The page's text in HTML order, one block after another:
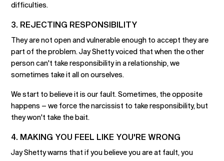
difficulties.
3. REJECTING RESPONSIBILITY
They are not open and vulnerable enough to accept they are
part of the problem. Jay Shetty voiced that when the other
person can't take responsibility in a relationship, we
sometimes take it all on ourselves.
We start to believe it is our fault. Sometimes, the opposite
happens – we force the narcissist to take responsibility, but
they won't take the bait.
4. MAKING YOU FEEL LIKE YOU'RE WRONG
Jay Shetty warns that if you believe you are at fault, you